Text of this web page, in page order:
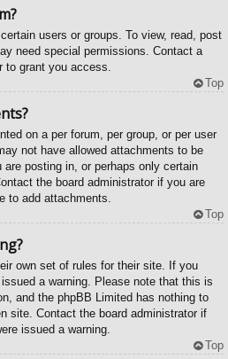
users or groups. To view, read, post
need special permissions. Contact a
to grant you access.
Top
on a per forum, per group, or per user
not have allowed attachments to be
posting in, or perhaps only certain
the board administrator if you are
to add attachments.
Top
own set of rules for their site. If you
a warning. Please note that this is
and the phpBB Limited has nothing to
site. Contact the board administrator if
issued a warning.
Top